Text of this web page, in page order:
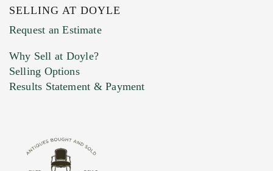
Previous Doyle Contact
Marketing Preferences
SELLING AT DOYLE
Request an Estimate
Why Sell at Doyle?
Selling Options
Results Statement & Payment